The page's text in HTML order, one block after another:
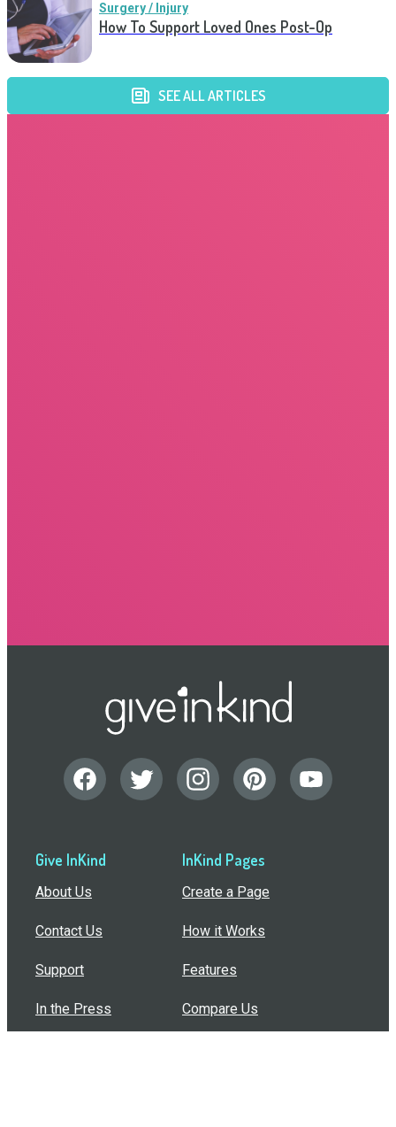
Surgery / Injury
How To Support Loved Ones Post-Op
SEE ALL ARTICLES
Give InKind
About Us
Contact Us
Support
In the Press
InKind Pages
Create a Page
How it Works
Features
Compare Us